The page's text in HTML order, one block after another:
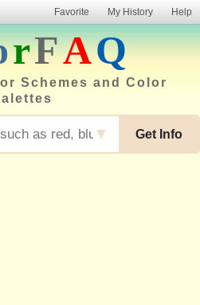
Favorite My History Help
rFAQ
Schemes and Color
Get Info
▼